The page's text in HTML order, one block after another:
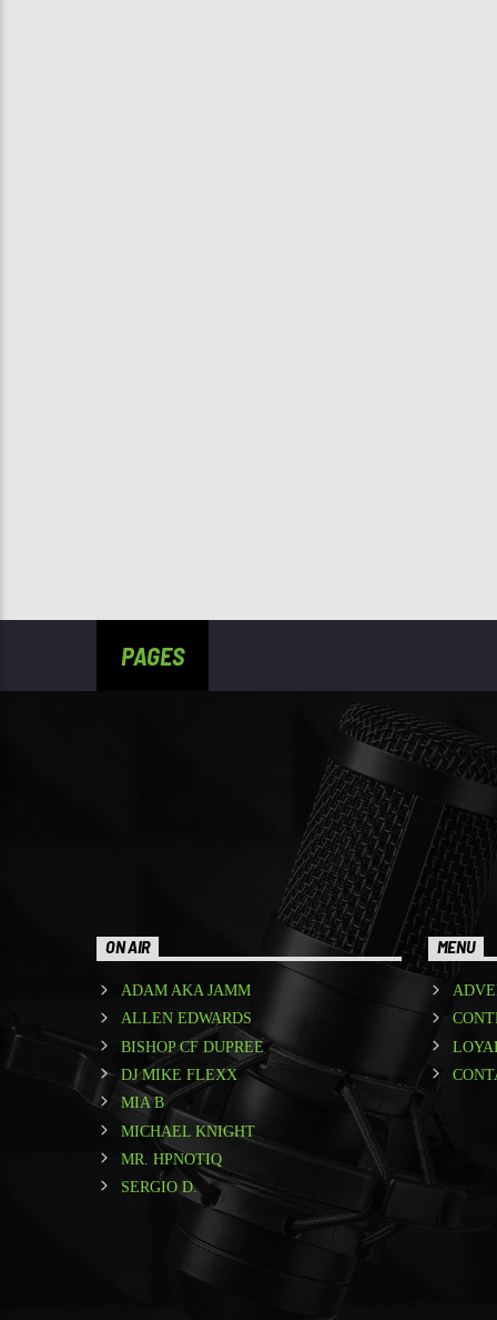
PAGES
ON AIR
ADAM AKA JAMM
ALLEN EDWARDS
BISHOP CF DUPREE
DJ MIKE FLEXX
MIA B
MICHAEL KNIGHT
MR. HPNOTIQ
SERGIO D.
MENU